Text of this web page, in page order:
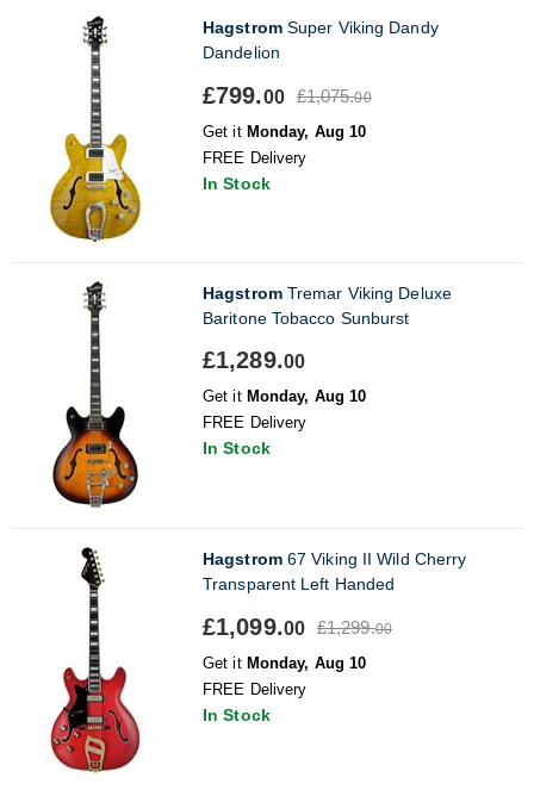
HagstromSuper Viking Dandy
Dandelion
£799.00 £1,075.00
Get it Monday, Aug 10
FREE Delivery
In Stock
HagstromTremar Viking Deluxe
Baritone Tobacco Sunburst
£1,289.00
Get it Monday, Aug 10
FREE Delivery
In Stock
Hagstrom67 Viking II Wild Cherry
Transparent Left Handed
£1,099.00 £1,299.00
Get it Monday, Aug 10
FREE Delivery
In Stock